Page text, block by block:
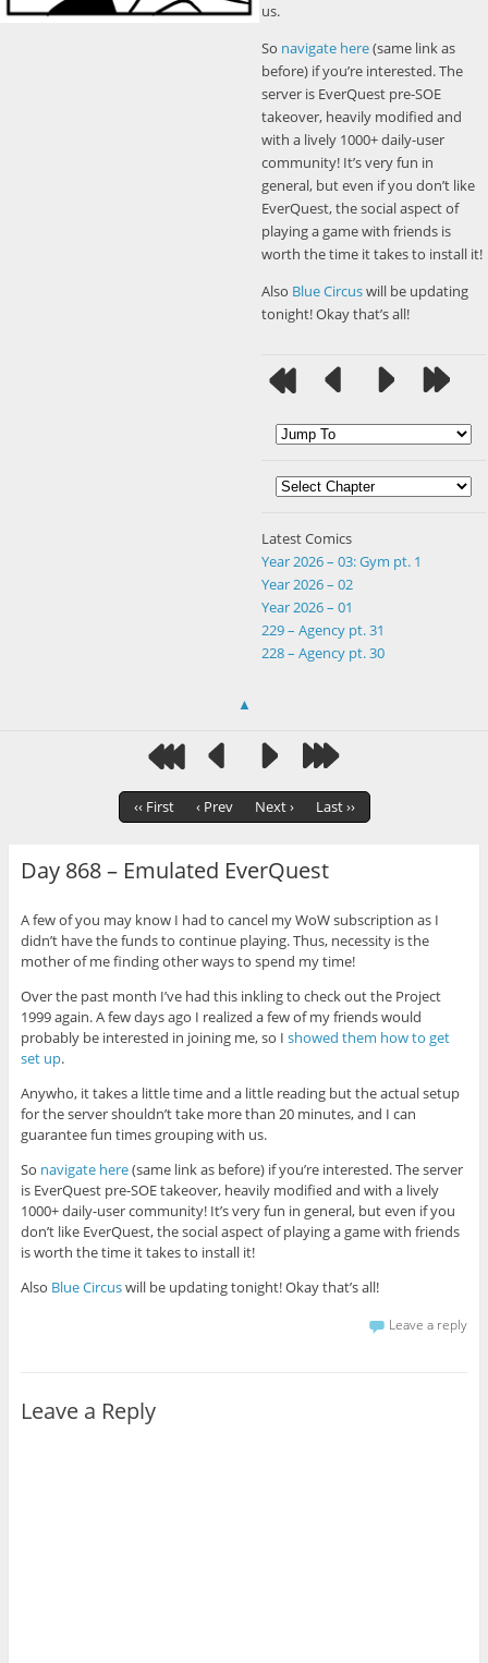
us.
So navigate here(same link as
before) if you’re interested. The
server is EverQuest pre-SOE
takeover, heavily modified and
with a lively 1000+ daily-user
community! It’s very fun in
general, but even if you don’t like
EverQuest, the social aspect of
playing a game with friends is
worth the time it takes to install it!
Also Blue Circuswill be updating
tonight! Okay that’s all!
Latest Comics
Year 2026 – 03: Gym pt. 1
Year 2026 – 02
Year 2026 – 01
229 – Agency pt. 31
228 – Agency pt. 30
▲
‹‹ First ‹ Prev Next › Last ››
Day 868 – Emulated EverQuest
A few of you may know I had to cancel my WoW subscription as I
didn’t have the funds to continue playing. Thus, necessity is the
mother of me finding other ways to spend my time!
Over the past month I’ve had this inkling to check out the Project
1999 again. A few days ago I realized a few of my friends would
probably be interested in joining me, so I showed them how to get
set up.
Anywho, it takes a little time and a little reading but the actual setup
for the server shouldn’t take more than 20 minutes, and I can
guarantee fun times grouping with us.
So navigate here(same link as before) if you’re interested. The server
is EverQuest pre-SOE takeover, heavily modified and with a lively
1000+ daily-user community! It’s very fun in general, but even if you
don’t like EverQuest, the social aspect of playing a game with friends
is worth the time it takes to install it!
Also Blue Circuswill be updating tonight! Okay that’s all!
Leave a reply
Leave a Reply